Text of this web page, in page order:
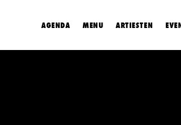
AGENDA MENU ARTIESTEN